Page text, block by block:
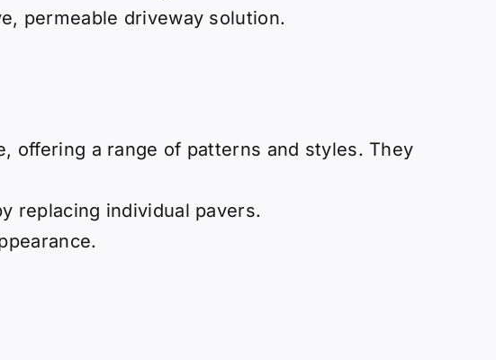
permeable driveway solution.
offering a range of patterns and styles. They
replacing individual pavers.